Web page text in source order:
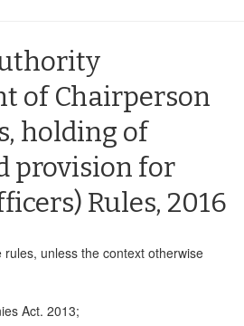
of Chairperson
holding of
provision for
Rules, 2016
rules, unless the context otherwise
Act. 2013;